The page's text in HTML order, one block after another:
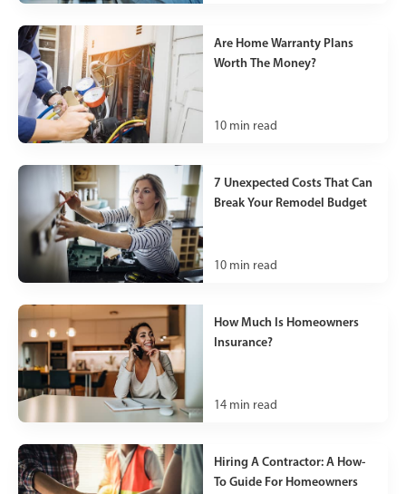
Are Home Warranty Plans
Worth The Money?
10 min read
7 Unexpected Costs That Can
Break Your Remodel Budget
10 min read
How Much Is Homeowners
Insurance?
14 min read
Hiring A Contractor: A How-
To Guide For Homeowners